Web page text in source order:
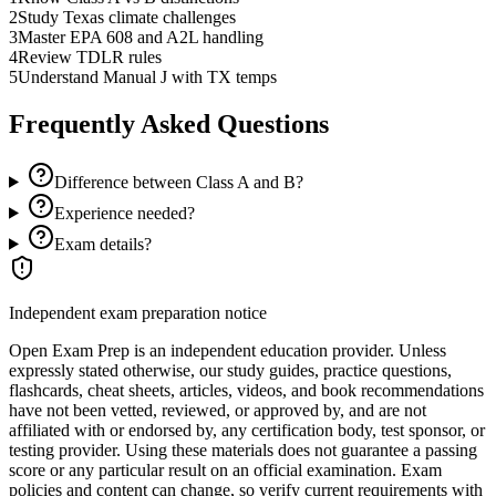
2Study Texas climate challenges
3Master EPA 608 and A2L handling
4Review TDLR rules
5Understand Manual J with TX temps
Frequently Asked Questions
Difference between Class A and B?
Experience needed?
Exam details?
Independent exam preparation notice
Open Exam Prep is an independent education provider. Unless
expressly stated otherwise, our study guides, practice questions,
flashcards, cheat sheets, articles, videos, and book recommendations
have not been vetted, reviewed, or approved by, and are not
affiliated with or endorsed by, any certification body, test sponsor, or
testing provider. Using these materials does not guarantee a passing
score or any particular result on an official examination. Exam
policies and content can change, so verify current requirements with